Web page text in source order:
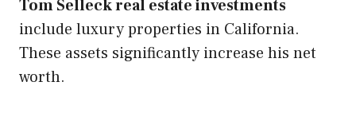
Tom Selleck real estate investments
include luxury properties in California.
These assets significantly increase his net
worth.